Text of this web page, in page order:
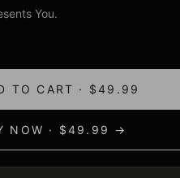
You.
TO CART · $49.99
NOW · $49.99 →